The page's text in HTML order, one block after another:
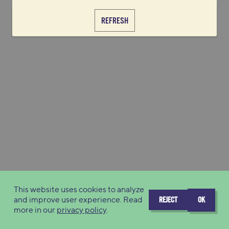
REFRESH
This website uses cookies to analyze
and improve user experience. Read
more in our privacy policy.
REJECT OK